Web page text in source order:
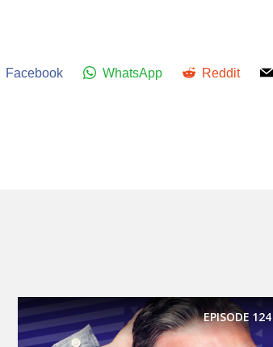
Facebook WhatsApp Reddit
EPISODE 124